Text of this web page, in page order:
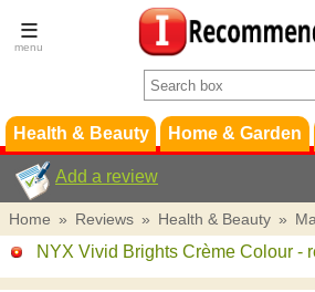
Health & Beauty Home & Garden
Add a review
Home » Reviews » Health & Beauty »
NYX Vivid Brights Crème Colour -